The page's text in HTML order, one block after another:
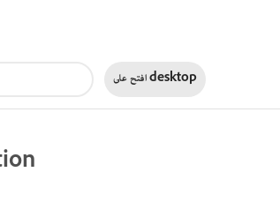
افتح علىdesktop